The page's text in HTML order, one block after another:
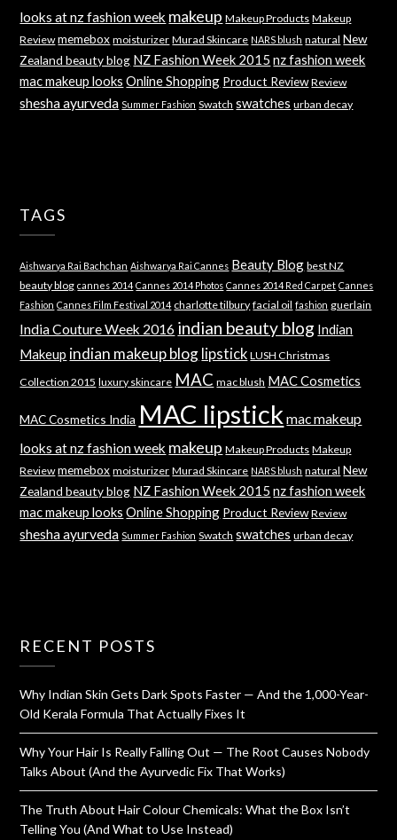
looks at nz fashion week makeup Makeup Products Makeup
Review memebox moisturizer Murad Skincare NARS blush natural New
Zealand beauty blog NZ Fashion Week 2015 nz fashion week
mac makeup looks Online Shopping Product Review Review
shesha ayurveda Summer Fashion Swatch swatches urban decay
TAGS
Aishwarya Rai Bachchan Aishwarya Rai Cannes Beauty Blog best NZ
beauty blog cannes 2014 Cannes 2014 Photos Cannes 2014 Red Carpet Cannes
Fashion Cannes Film Festival 2014 charlotte tilbury facial oil fashion guerlain
India Couture Week 2016 indian beauty blog Indian
Makeup indian makeup blog lipstick LUSH Christmas
Collection 2015 luxury skincare MAC mac blush MAC Cosmetics
MAC Cosmetics India MAC lipstick mac makeup
looks at nz fashion week makeup Makeup Products Makeup
Review memebox moisturizer Murad Skincare NARS blush natural New
Zealand beauty blog NZ Fashion Week 2015 nz fashion week
mac makeup looks Online Shopping Product Review Review
shesha ayurveda Summer Fashion Swatch swatches urban decay
RECENT POSTS
Why Indian Skin Gets Dark Spots Faster — And the 1,000-Year-
Old Kerala Formula That Actually Fixes It
Why Your Hair Is Really Falling Out — The Root Causes Nobody
Talks About (And the Ayurvedic Fix That Works)
The Truth About Hair Colour Chemicals: What the Box Isn’t
Telling You (And What to Use Instead)